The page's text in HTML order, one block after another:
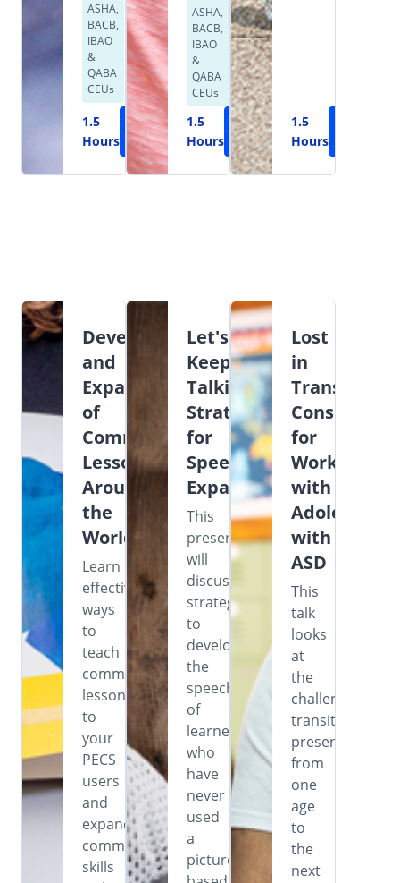
ASHA,
BACB,
IBAO
&
QABA
CEUs
1.5
Hours
Learn
More
ASHA,
BACB,
IBAO
&
QABA
CEUs
1.5
Hours
Learn
More
1.5
Hours
Development
and
Expansion
of
Commenting
Lessons
Around
the
World
Learn
effective
ways
to
teach
commenting
lessons
to
your
PECS
users
and
expand
communication
skills
Let's
Keep
Talking:
Strategies
for
Speech
Expansion
This
presentation
will
discuss
strategies
to
develop
the
speech
of
learners
who
have
never
used
a
picture-
Lost
in
Transition:
for
Working
with
Adolescents
with
ASD
This
talk
looks
at
the
challenges
transitioning
presents
from
one
age
to
the
next